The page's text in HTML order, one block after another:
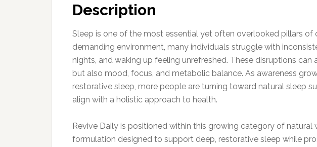
Description
Sleep is one of the most essential yet often overlooked pillars of
demanding environment, many individuals struggle with
nights, and waking up feeling unrefreshed. These disruptions
but also mood, focus, and metabolic balance. As awareness
restorative sleep, more people are turning toward natural sleep
align with a holistic approach to health.
Revive Daily is positioned within this growing category of natural
formulation designed to support deep, restorative sleep while